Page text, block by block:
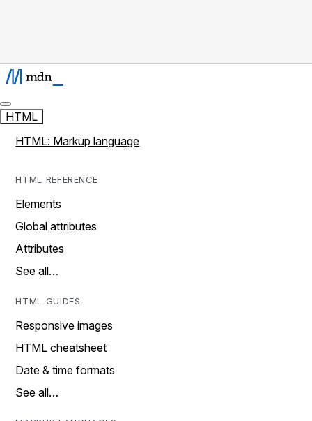
HTML
HTML: Markup language
HTML REFERENCE
Elements
Global attributes
Attributes
See all…
HTML GUIDES
Responsive images
HTML cheatsheet
Date & time formats
See all…